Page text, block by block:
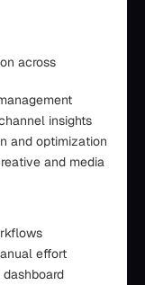
across
insights
and optimization
and media
effort